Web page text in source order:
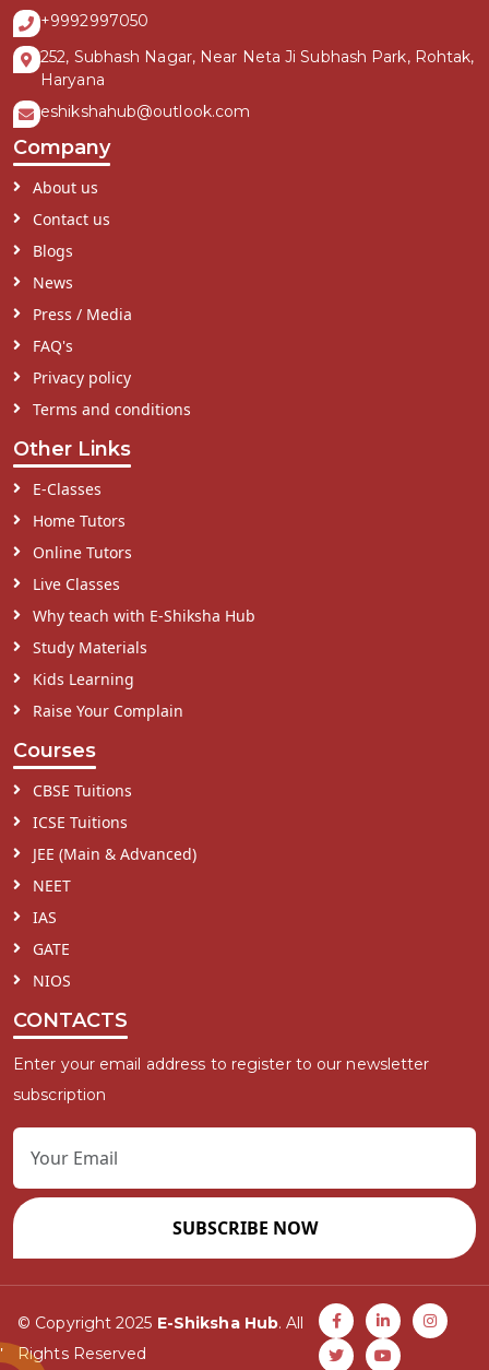
+9992997050
252, Subhash Nagar, Near Neta Ji Subhash Park, Rohtak,
Haryana
eshikshahub@outlook.com
Company
About us
Contact us
Blogs
News
Press / Media
FAQ's
Privacy policy
Terms and conditions
Other Links
E-Classes
Home Tutors
Online Tutors
Live Classes
Why teach with E-Shiksha Hub
Study Materials
Kids Learning
Raise Your Complain
Courses
CBSE Tuitions
ICSE Tuitions
JEE (Main & Advanced)
NEET
IAS
GATE
NIOS
CONTACTS
Enter your email address to register to our newsletter
subscription
SUBSCRIBE NOW
© Copyright 2025 E-Shiksha Hub. All
Rights Reserved